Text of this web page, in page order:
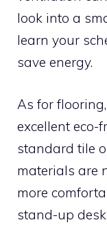
look into a
learn your
save energy.
As for
excellent eco-
standard tile
materials are
more
stand-up